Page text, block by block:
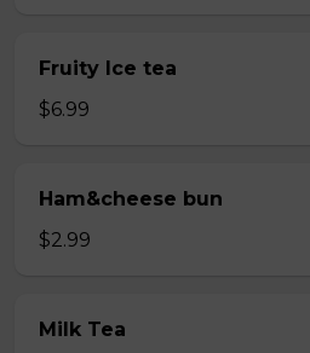
Fruity Ice tea
$6.99
Ham&cheese bun
$2.99
Milk Tea